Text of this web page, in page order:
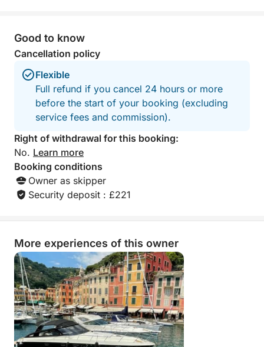
Good to know
Cancellation policy
Flexible
Full refund if you cancel 24 hours or more
before the start of your booking (excluding
service fees and commission).
Right of withdrawal for this booking:
No. Learn more
Booking conditions
Owner as skipper
Security deposit : £221
More experiences of this owner